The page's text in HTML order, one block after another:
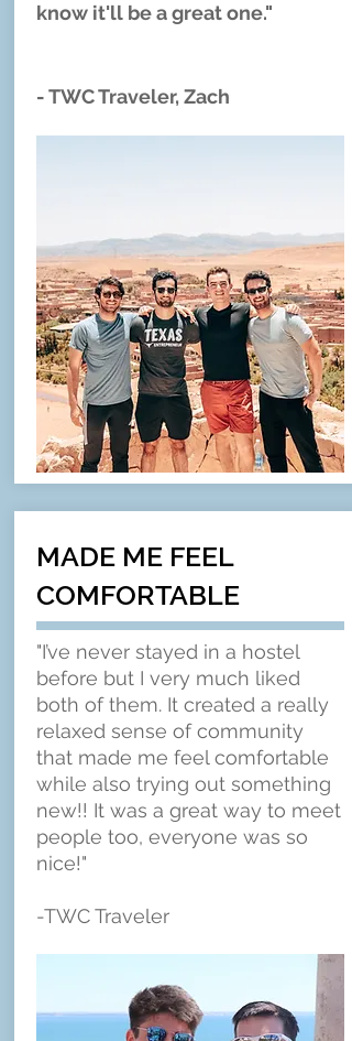
know it'll be a great one."
- TWC Traveler, Zach
MADE ME FEEL
COMFORTABLE
"I’ve never stayed in a hostel
before but I very much liked
both of them. It created a really
relaxed sense of community
that made me feel comfortable
while also trying out something
new!! It was a great way to meet
people too, everyone was so
nice!"
-TWC Traveler